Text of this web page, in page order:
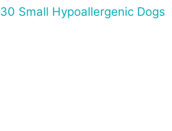
30 Small Hypoallergenic Dogs